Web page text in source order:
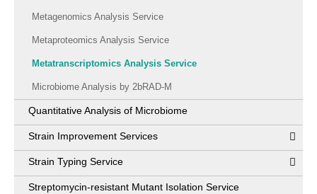
Metagenomics Analysis Service
Metaproteomics Analysis Service
Metatranscriptomics Analysis Service
Microbiome Analysis by 2bRAD-M
Quantitative Analysis of Microbiome
Strain Improvement Services
Strain Typing Service
Streptomycin-resistant Mutant Isolation Service